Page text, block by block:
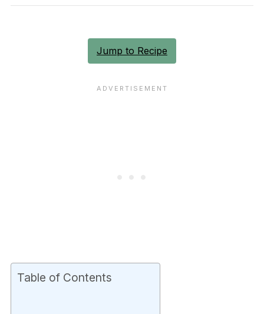
Jump to Recipe
Table of Contents